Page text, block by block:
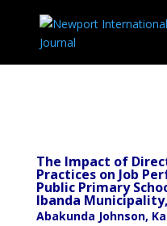
The Impact of
Practices on Job
Public Primary
Ibanda
Abakunda Johnson,